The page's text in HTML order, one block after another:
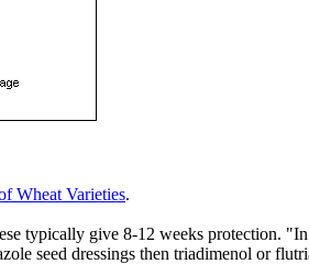
Wheat Varieties.
typically give 8-12 weeks protection.
seed dressings then triadimenol or